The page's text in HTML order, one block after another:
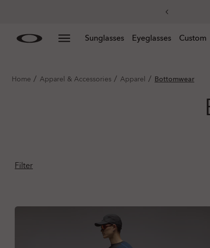
main
Sunglasses Eyeglasses Custom
Home / Apparel & Accessories / Apparel / Bottomwear
Filter